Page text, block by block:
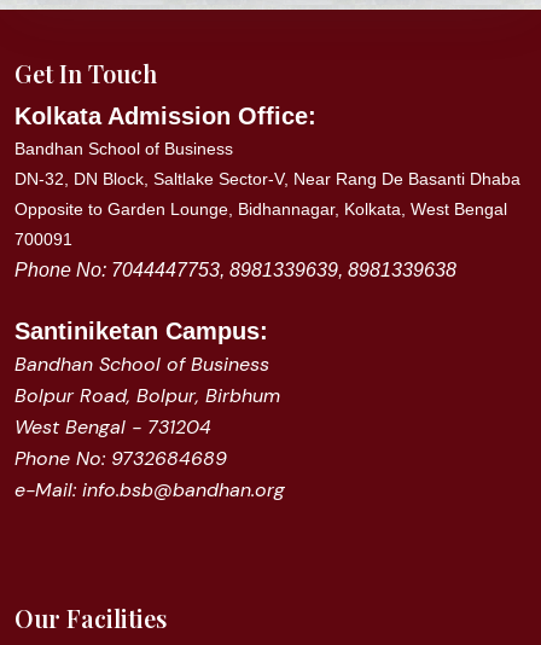
Get In Touch
Kolkata Admission Office:
Bandhan School of Business
DN-32, DN Block, Saltlake Sector-V, Near Rang De Basanti Dhaba
Opposite to Garden Lounge, Bidhannagar, Kolkata, West Bengal
700091
Phone No: 7044447753, 8981339639, 8981339638
Santiniketan Campus:
Bandhan School of Business
Bolpur Road, Bolpur, Birbhum
West Bengal - 731204
Phone No: 9732684689
e-Mail: info.bsb@bandhan.org
Our Facilities